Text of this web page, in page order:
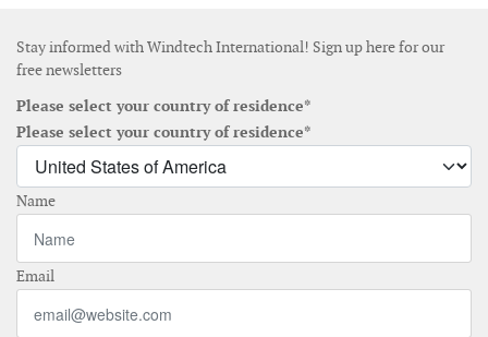
Stay informed with Windtech International! Sign up here for our
free newsletters
Please select your country of residence*
Please select your country of residence*
Name
Email